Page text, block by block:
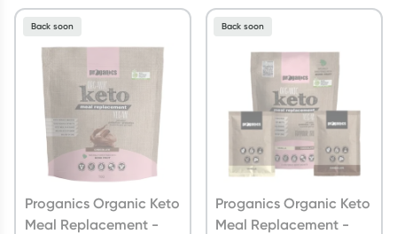
Proganics Organic Keto
Meal Replacement -
Back soon
Proganics Organic Keto
Meal Replacement -
Back soon